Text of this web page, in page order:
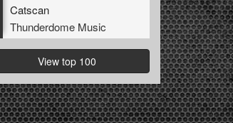
Catscan
Thunderdome Music
View top 100